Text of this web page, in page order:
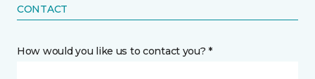
CONTACT
How would you like us to contact you? *